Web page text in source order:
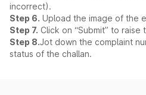
incorrect).
Step 6. Upload the image of the
Step 7. Click on “Submit” to raise
Step 8.Jot down the complaint
status of the challan.